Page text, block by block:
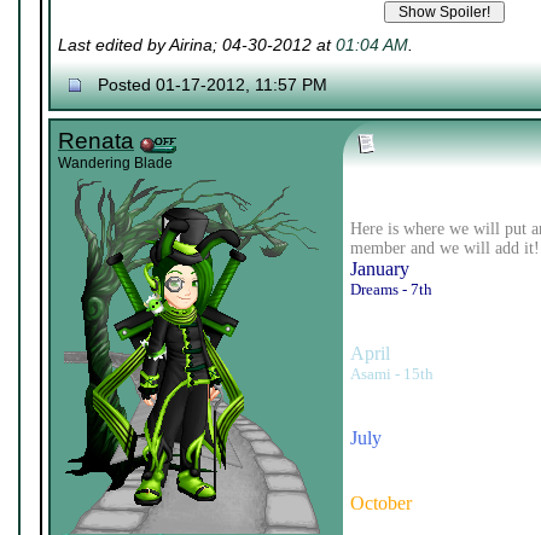
Last edited by Airina; 04-30-2012 at01:04 AM.
Posted 01-17-2012, 11:57 PM
Renata
Wandering Blade
Here is where we will put
member and we will add it!
January
Dreams - 7th
April
Asami - 15th
July
October